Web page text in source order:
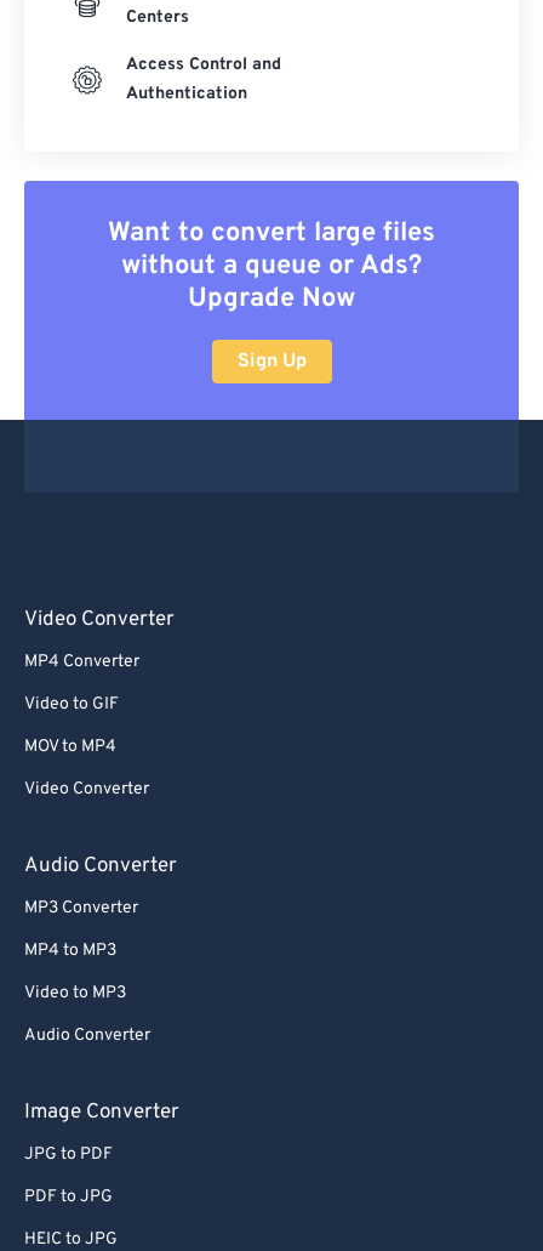
Centers
Access Control and
Authentication
Want to convert large files
without a queue or Ads?
Upgrade Now
Sign Up
Video Converter
MP4 Converter
Video to GIF
MOV to MP4
Video Converter
Audio Converter
MP3 Converter
MP4 to MP3
Video to MP3
Audio Converter
Image Converter
JPG to PDF
PDF to JPG
HEIC to JPG